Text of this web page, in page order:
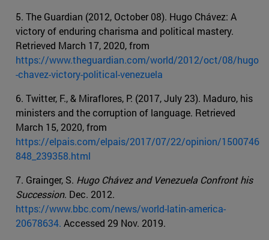
5. The Guardian (2012, October 08). Hugo Chávez: A
victory of enduring charisma and political mastery.
Retrieved March 17, 2020, from
https://www.theguardian.com/world/2012/oct/08/hugo
-chavez-victory-political-venezuela
6. Twitter, F., & Miraflores, P. (2017, July 23). Maduro, his
ministers and the corruption of language. Retrieved
March 15, 2020, from
https://elpais.com/elpais/2017/07/22/opinion/1500746
848_239358.html
7. Grainger, S. Hugo Chávez and Venezuela Confront his
Succession. Dec. 2012.
https://www.bbc.com/news/world-latin-america-
20678634. Accessed 29 Nov. 2019.